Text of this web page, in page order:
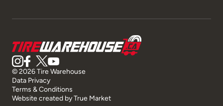
© 2026 Tire Warehouse
Data Privacy
Terms & Conditions
Website created byTrue Market